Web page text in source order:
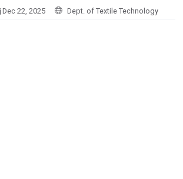
Dec 22, 2025 Dept. of Textile Technology